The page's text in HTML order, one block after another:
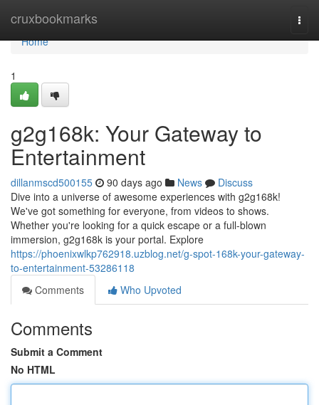
cruxbookmarks
Home
Home
1
g2g168k: Your Gateway to
Entertainment
dillanmscd500155 90 days ago News
Discuss
Dive into a universe of awesome experiences with g2g168k!
We've got something for everyone, from videos to shows.
Whether you're looking for a quick escape or a full-blown
immersion, g2g168k is your portal. Explore
https://phoenixwlkp762918.uzblog.net/g-spot-168k-your-gateway-
to-entertainment-53286118
Comments
Who Upvoted
Comments
Submit a Comment
No HTML